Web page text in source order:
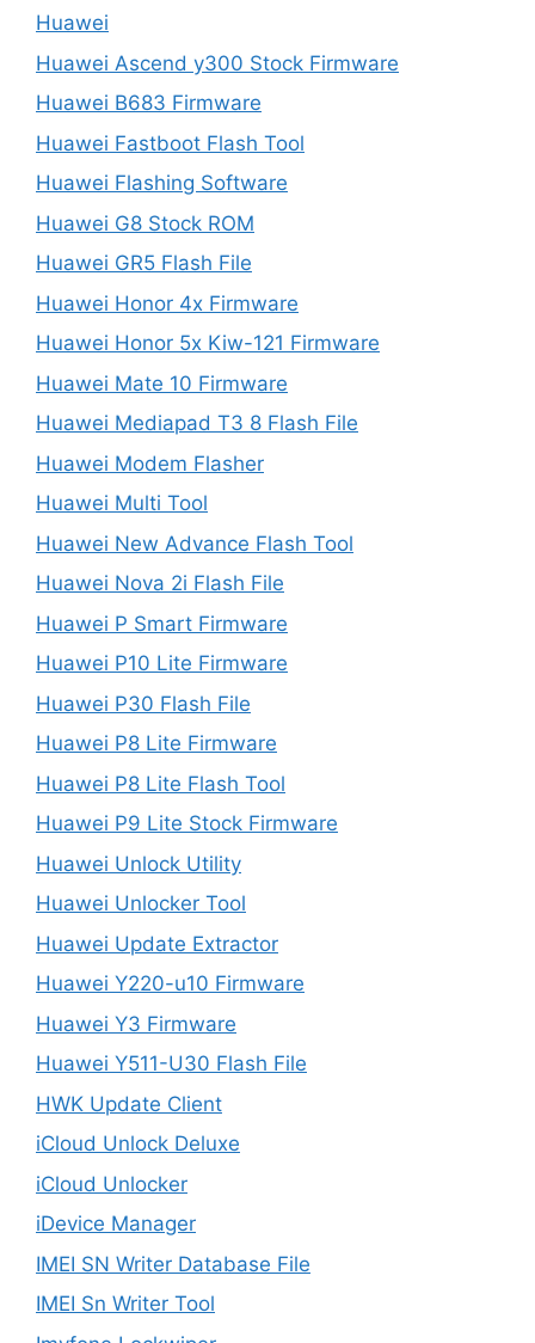
Huawei
Huawei Ascend y300 Stock Firmware
Huawei B683 Firmware
Huawei Fastboot Flash Tool
Huawei Flashing Software
Huawei G8 Stock ROM
Huawei GR5 Flash File
Huawei Honor 4x Firmware
Huawei Honor 5x Kiw-121 Firmware
Huawei Mate 10 Firmware
Huawei Mediapad T3 8 Flash File
Huawei Modem Flasher
Huawei Multi Tool
Huawei New Advance Flash Tool
Huawei Nova 2i Flash File
Huawei P Smart Firmware
Huawei P10 Lite Firmware
Huawei P30 Flash File
Huawei P8 Lite Firmware
Huawei P8 Lite Flash Tool
Huawei P9 Lite Stock Firmware
Huawei Unlock Utility
Huawei Unlocker Tool
Huawei Update Extractor
Huawei Y220-u10 Firmware
Huawei Y3 Firmware
Huawei Y511-U30 Flash File
HWK Update Client
iCloud Unlock Deluxe
iCloud Unlocker
iDevice Manager
IMEI SN Writer Database File
IMEI Sn Writer Tool